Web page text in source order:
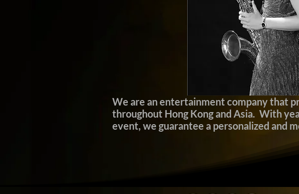
We are an entertainment company that
throughout Hong Kong and Asia. With
event, we guarantee a personalized and